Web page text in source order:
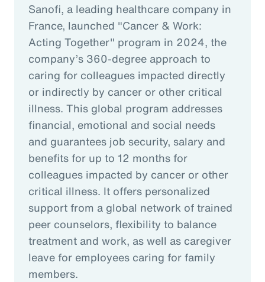
Sanofi, a leading healthcare company in
France, launched "Cancer & Work:
Acting Together" program in 2024, the
company’s 360-degree approach to
caring for colleagues impacted directly
or indirectly by cancer or other critical
illness. This global program addresses
financial, emotional and social needs
and guarantees job security, salary and
benefits for up to 12 months for
colleagues impacted by cancer or other
critical illness. It offers personalized
support from a global network of trained
peer counselors, flexibility to balance
treatment and work, as well as caregiver
leave for employees caring for family
members.